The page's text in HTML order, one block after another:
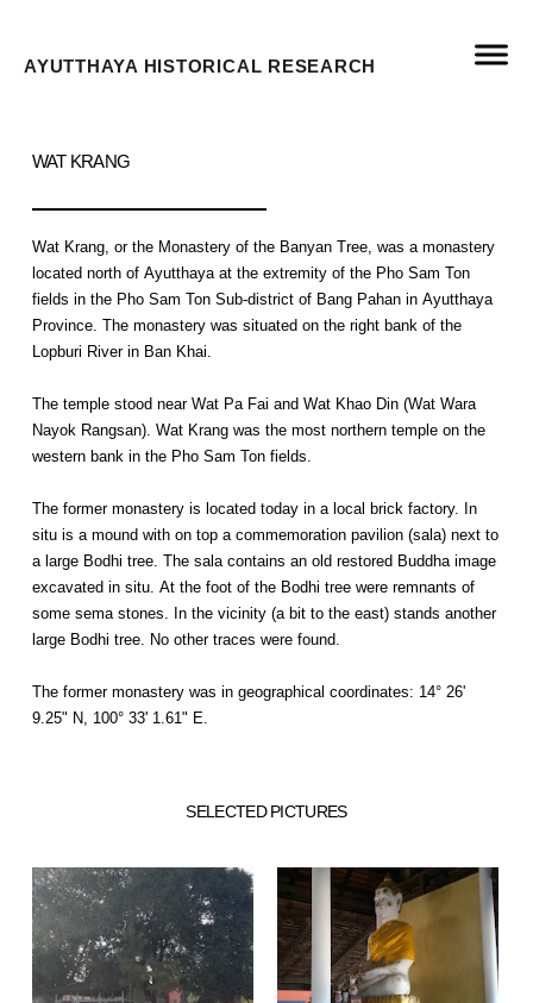
AYUTTHAYA HISTORICAL RESEARCH
WAT KRANG
Wat Krang, or the Monastery of the Banyan Tree, was a monastery
located north of Ayutthaya at the extremity of the Pho Sam Ton
fields in the Pho Sam Ton Sub-district of Bang Pahan in Ayutthaya
Province. The monastery was situated on the right bank of the
Lopburi River in Ban Khai.
The temple stood near Wat Pa Fai and Wat Khao Din (Wat Wara
Nayok Rangsan). Wat Krang was the most northern temple on the
western bank in the Pho Sam Ton fields.
The former monastery is located today in a local brick factory. In
situ is a mound with on top a commemoration pavilion (sala) next to
a large Bodhi tree. The sala contains an old restored Buddha image
excavated in situ. At the foot of the Bodhi tree were remnants of
some sema stones. In the vicinity (a bit to the east) stands another
large Bodhi tree. No other traces were found.
The former monastery was in geographical coordinates: 14° 26'
9.25" N, 100° 33' 1.61" E.
SELECTED PICTURES